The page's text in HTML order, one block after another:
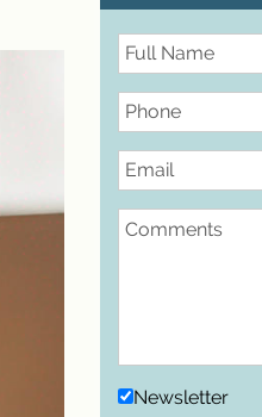
Phone
Email
Comments
Newsletter